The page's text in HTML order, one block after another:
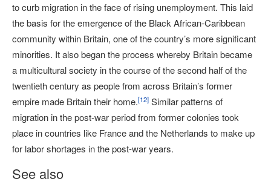
to curb migration in the face of rising unemployment. This laid
the basis for the emergence of the Black African-Caribbean
community within Britain, one of the country’s more significant
minorities. It also began the process whereby Britain became
a multicultural society in the course of the second half of the
twentieth century as people from across Britain’s former
empire made Britain their home.[12] Similar patterns of
migration in the post-war period from former colonies took
place in countries like France and the Netherlands to make up
for labor shortages in the post-war years.
See also